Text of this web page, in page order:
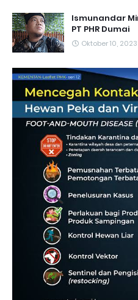
Ismunandar
PT PHR Dumai
Oktober 10, 2023